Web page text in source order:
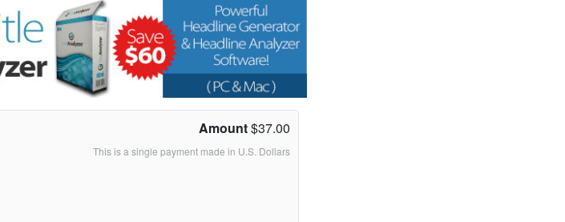
Amount$37.00
This is a single payment made in U.S. Dollars